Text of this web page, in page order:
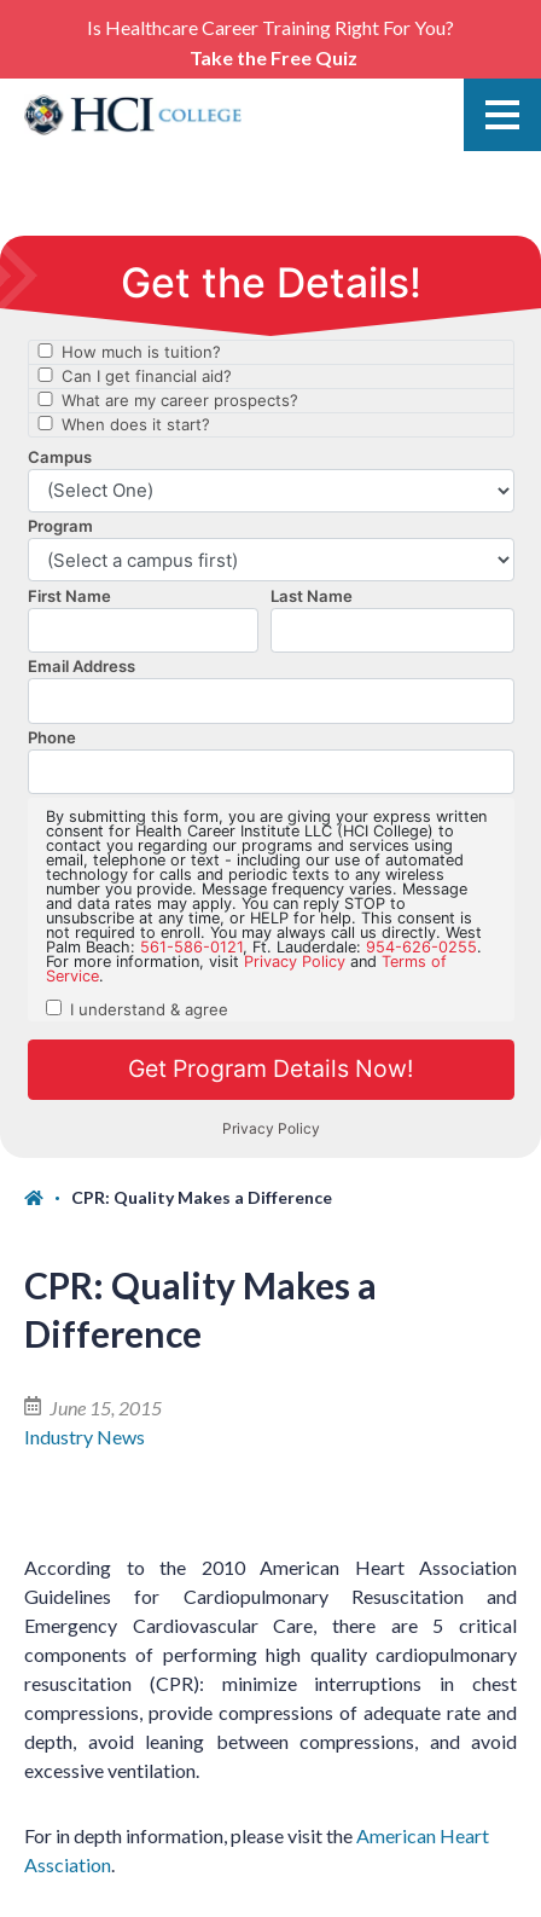
Is Healthcare Career Training Right For You?
Take the Free Quiz
CPR: Quality Makes a Difference
CPR: Quality Makes a
Difference
June 15, 2015
Industry News
According to the 2010 American Heart Association
Guidelines for Cardiopulmonary Resuscitation and
Emergency Cardiovascular Care, there are 5 critical
components of performing high quality cardiopulmonary
resuscitation (CPR): minimize interruptions in chest
compressions, provide compressions of adequate rate and
depth, avoid leaning between compressions, and avoid
excessive ventilation.
For in depth information, please visit theAmerican Heart
Assciation.